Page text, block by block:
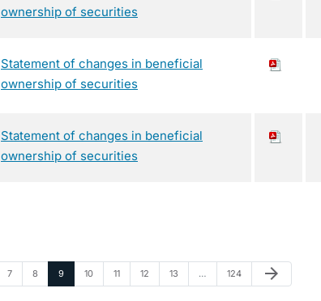
ownership of securities
Statement of changes in beneficial
ownership of securities
Statement of changes in beneficial
ownership of securities
Page
7 Page
8 Page
9 Page
10 Page
11 Page
12 Page
13 … Page
124 Next Page
arrow_forward